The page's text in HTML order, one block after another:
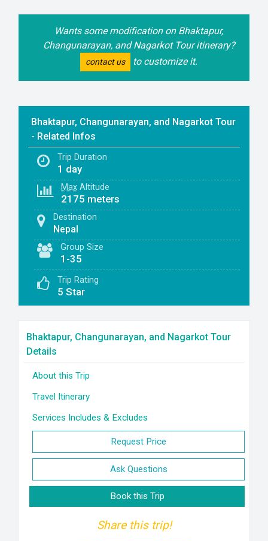
Wants some modification on Bhaktapur,
Changunarayan, and Nagarkot Tour itinerary?
contact us to customize it.
Bhaktapur, Changunarayan, and Nagarkot Tour
- Related Infos
Trip Duration
1 day
Max Altitude
2175 meters
Destination
Nepal
Group Size
1-35
Trip Rating
5 Star
Bhaktapur, Changunarayan, and Nagarkot Tour
Details
About this Trip
Travel Itinerary
Services Includes & Excludes
Request Price
Ask Questions
Book this Trip
Share this trip!